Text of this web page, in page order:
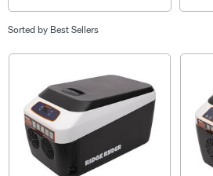
Sorted by Best Sellers